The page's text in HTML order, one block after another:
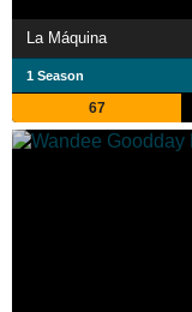
La Máquina
1 Season
67